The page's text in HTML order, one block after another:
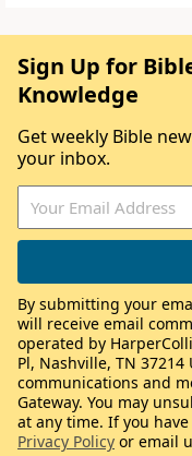
Sign Up for
Knowledge
Get weekly Bible
your inbox.
By submitting your
will receive email
operated by
Pl, Nashville, TN
communications and
Gateway. You may
at any time. If you
Privacy Policy or email